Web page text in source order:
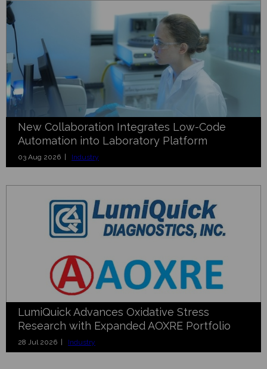
New Collaboration Integrates Low-Code
Automation into Laboratory Platform
03 Aug 2026 | Industry
LumiQuick Advances Oxidative Stress
Research with Expanded AOXRE Portfolio
28 Jul 2026 | Industry